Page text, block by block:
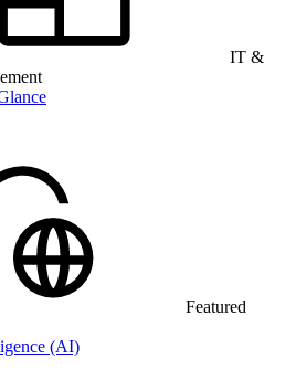
IT &
Featured
(AI)